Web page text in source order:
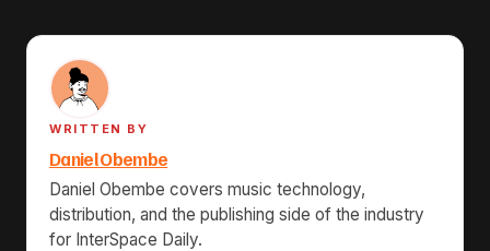
WRITTEN BY
Daniel Obembe
Daniel Obembe covers music technology,
distribution, and the publishing side of the industry
for InterSpace Daily.